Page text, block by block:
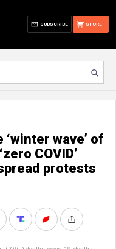
STORE
SUBSCRIBE
wave’ of
COVID’
protests